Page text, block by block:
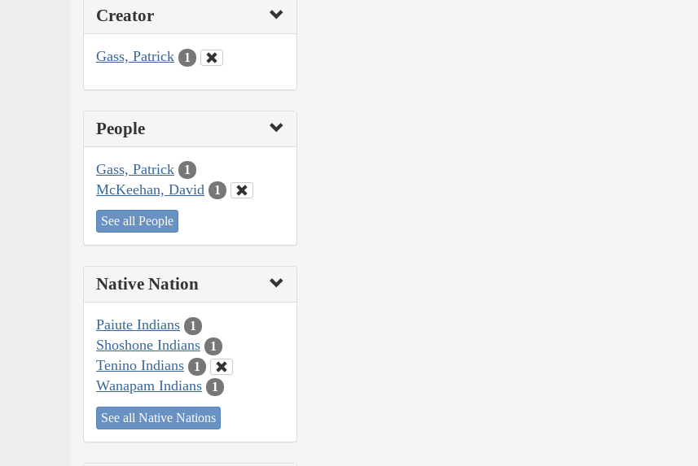
Creator
Gass, Patrick 1
People
Gass, Patrick 1
McKeehan, David 1
See all People
Native Nation
Paiute Indians 1
Shoshone Indians 1
Tenino Indians 1
Wanapam Indians 1
See all Native Nations